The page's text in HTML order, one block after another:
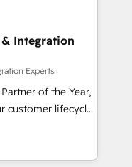
& Integration
Experts
of the Year,
customer lifecycle
ecosystem
(AI &
(Paid Media),